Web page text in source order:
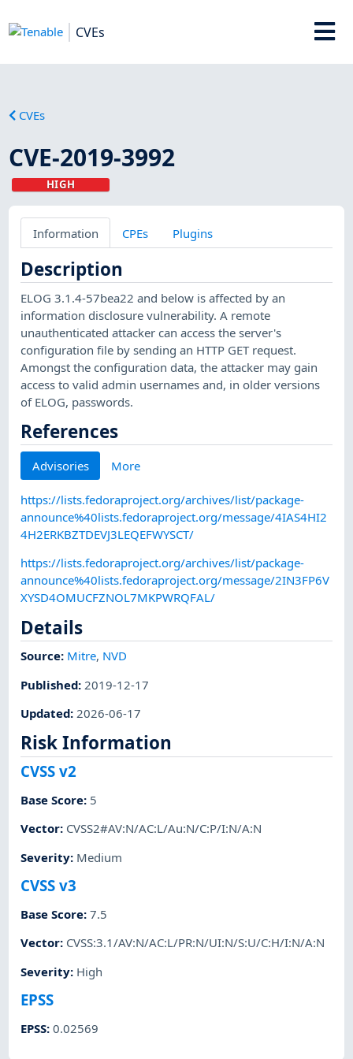
CVEs
CVEs
CVE-2019-3992
HIGH
Information CPEs Plugins
Description
ELOG 3.1.4-57bea22 and below is affected by an
information disclosure vulnerability. A remote
unauthenticated attacker can access the server's
configuration file by sending an HTTP GET request.
Amongst the configuration data, the attacker may gain
access to valid admin usernames and, in older versions
of ELOG, passwords.
References
Advisories More
https://lists.fedoraproject.org/archives/list/package-
announce%40lists.fedoraproject.org/message/4IAS4HI2
4H2ERKBZTDEVJ3LEQEFWYSCT/
https://lists.fedoraproject.org/archives/list/package-
announce%40lists.fedoraproject.org/message/2IN3FP6V
XYSD4OMUCFZNOL7MKPWRQFAL/
Details
Source: Mitre, NVD
Published: 2019-12-17
Updated: 2026-06-17
Risk Information
CVSS v2
Base Score: 5
Vector: CVSS2#AV:N/AC:L/Au:N/C:P/I:N/A:N
Severity: Medium
CVSS v3
Base Score:7.5
Vector: CVSS:3.1/AV:N/AC:L/PR:N/UI:N/S:U/C:H/I:N/A:N
Severity: High
EPSS
EPSS:0.02569